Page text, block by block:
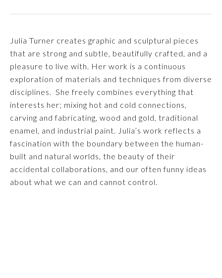
Julia Turner creates graphic and sculptural pieces
that are strong and subtle, beautifully crafted, and a
pleasure to live with. Her work is a continuous
exploration of materials and techniques from diverse
disciplines.  She freely combines everything that
interests her; mixing hot and cold connections,
carving and fabricating, wood and gold, traditional
enamel, and industrial paint. Julia’s work reflects a
fascination with the boundary between the human-
built and natural worlds, the beauty of their
accidental collaborations, and our often funny ideas
about what we can and cannot control.